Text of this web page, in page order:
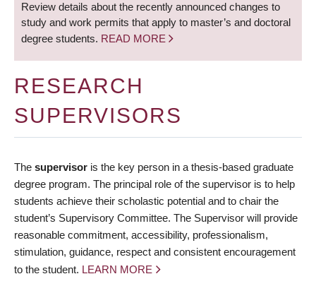
Review details about the recently announced changes to
study and work permits that apply to master’s and doctoral
degree students. READ MORE
RESEARCH
SUPERVISORS
The supervisor is the key person in a thesis-based graduate
degree program. The principal role of the supervisor is to help
students achieve their scholastic potential and to chair the
student’s Supervisory Committee. The Supervisor will provide
reasonable commitment, accessibility, professionalism,
stimulation, guidance, respect and consistent encouragement
to the student. LEARN MORE